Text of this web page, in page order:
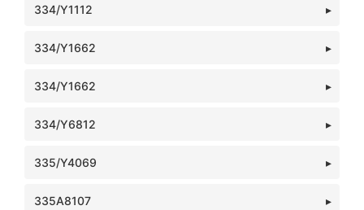
334/Y1112
334/Y1662
334/Y1662
334/Y6812
335/Y4069
335A8107